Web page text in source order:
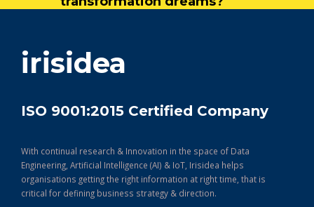
irisidea
ISO 9001:2015 Certified Company
With continual research & Innovation in the space of Data
Engineering, Artificial Intelligence (AI) & IoT, Irisidea helps
organisations getting the right information at right time, that is
critical for defining business strategy & direction.